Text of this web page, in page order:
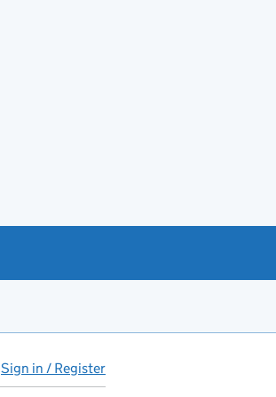
Sign in / Register